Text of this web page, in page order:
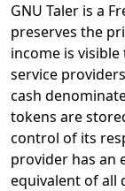
GNU Taler is a
preserves the
income is
service
cash
tokens are
control of its
provider has an
equivalent of all